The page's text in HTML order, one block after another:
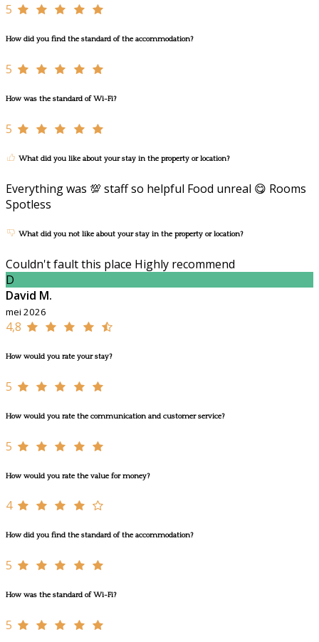
5
How did you find the standard of the accommodation?
5
How was the standard of Wi-Fi?
5
What did you like about your stay in the property or location?
Everything was 💯 staff so helpful Food unreal 😋 Rooms
Spotless
What did you not like about your stay in the property or location?
Couldn't fault this place Highly recommend
D
David M.
mei 2026
4,8
How would you rate your stay?
5
How would you rate the communication and customer service?
5
How would you rate the value for money?
4
How did you find the standard of the accommodation?
5
How was the standard of Wi-Fi?
5